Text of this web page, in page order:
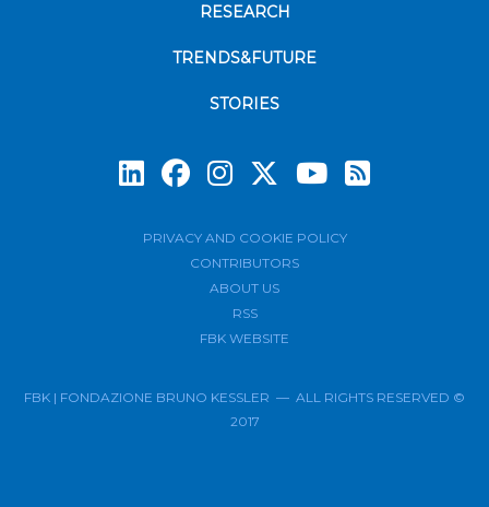
RESEARCH
TRENDS&FUTURE
STORIES
PRIVACY AND COOKIE POLICY
CONTRIBUTORS
ABOUT US
RSS
FBK WEBSITE
FBK | FONDAZIONE BRUNO KESSLER — ALL RIGHTS RESERVED ©
2017